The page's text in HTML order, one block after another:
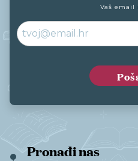
Vaš
Pronađi nas